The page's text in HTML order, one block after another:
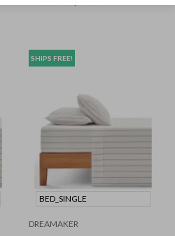
SHIPS FREE!
BED_SINGLE
DREAMAKER